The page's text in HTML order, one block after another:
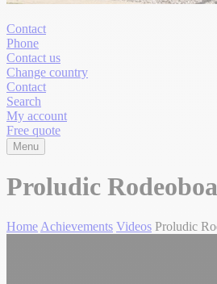
Contact
Phone
Contact us
Change country
Contact
Search
My account
Free quote
Menu
Proludic
Home Achievements Videos Proludic